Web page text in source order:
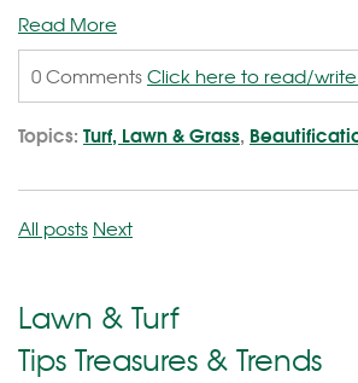
Read More
0 CommentsClick here to read/
Topics: Turf, Lawn & Grass,
All posts Next
Lawn & Turf
Tips Treasures & Trends